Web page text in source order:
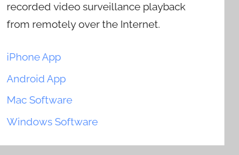
recorded video surveillance playback
from remotely over the Internet.
iPhone App
Android App
Mac Software
Windows Software